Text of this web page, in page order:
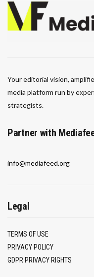
Your editorial vision,
media platform run by
strategists.
Partner with
info@mediafeed.org
Legal
TERMS OF USE
PRIVACY POLICY
GDPR PRIVACY RIGHTS